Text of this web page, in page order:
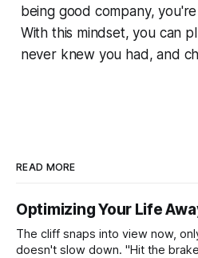
being good company,
With this mindset, you can
never knew you had, and
READ MORE
Optimizing Your Life
The cliff snaps into view now,
doesn't slow down. "Hit the